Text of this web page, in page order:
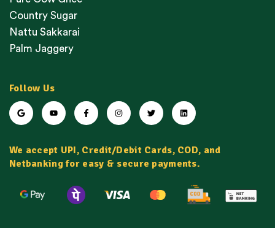
Country Sugar
Nattu Sakkarai
Palm Jaggery
Follow Us
We accept UPI, Credit/Debit Cards, COD, and
Netbanking for easy & secure payments.